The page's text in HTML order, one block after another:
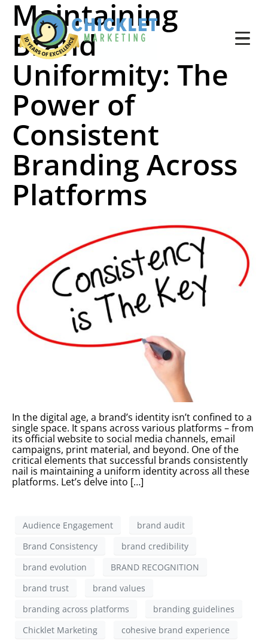
Maintaining
Brand
Uniformity: The
Power of
Consistent
Branding Across
Platforms
In the digital age, a brand’s identity isn’t confined to a
single space. It spans across various platforms – from
its official website to social media channels, email
campaigns, print material, and beyond. One of the
critical elements that successful brands consistently
nail is maintaining a uniform identity across all these
platforms. Let’s delve into […]
Audience Engagement
brand audit
Brand Consistency
brand credibility
brand evolution
BRAND RECOGNITION
brand trust
brand values
branding across platforms
branding guidelines
Chicklet Marketing
cohesive brand experience